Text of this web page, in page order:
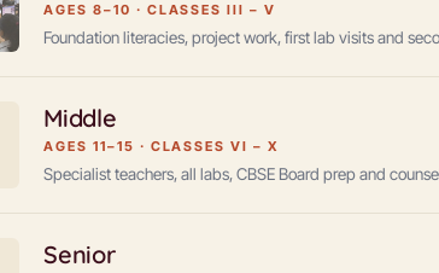
AGES 8–10 · CLASSES III – V
Foundation literacies, project work, first lab visits and
Middle
AGES 11–15 · CLASSES VI – X
Specialist teachers, all labs, CBSE Board prep and
Senior